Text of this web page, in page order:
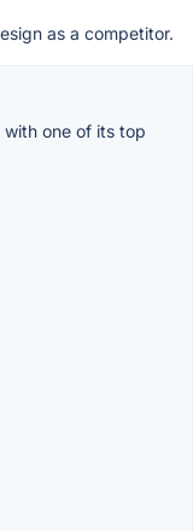
as a competitor.
one of its top